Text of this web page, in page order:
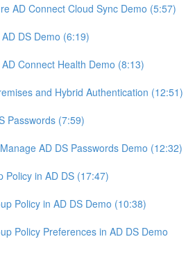
AD Connect Cloud Sync Demo (5:57)
DS Demo (6:19)
Connect Health Demo (8:13)
and Hybrid Authentication (12:51)
Passwords (7:59)
AD DS Passwords Demo (12:32)
Policy in AD DS (17:47)
Policy in AD DS Demo (10:38)
Policy Preferences in AD DS Demo